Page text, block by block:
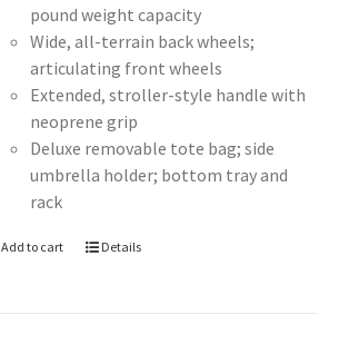
pound weight capacity
Wide, all-terrain back wheels;
articulating front wheels
Extended, stroller-style handle with
neoprene grip
Deluxe removable tote bag; side
umbrella holder; bottom tray and
rack
Add to cart Details